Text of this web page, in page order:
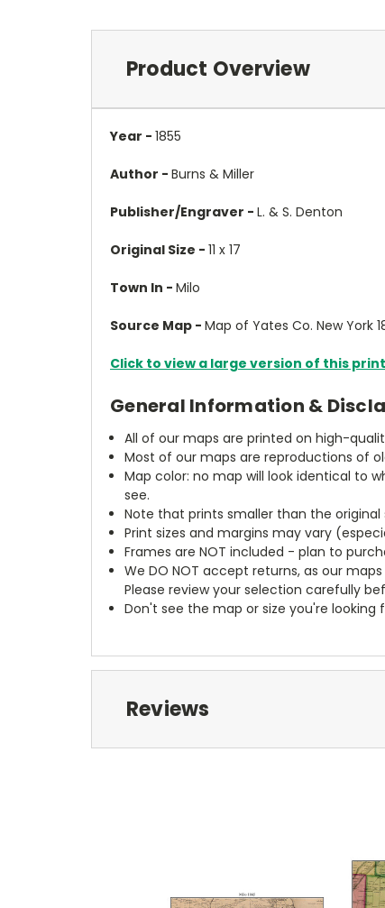
Product Overview
Year - 1855
Author - Burns & Miller
Publisher/Engraver - L. & S. Denton
Original Size - 11 x 17
Town In - Milo
Source Map - Map of Yates Co. New York
Click to view a large version of this print
General Information &
All of our maps are printed on high-
Most of our maps are reproductions of
Map color: no map will look identical to
see.
Note that prints smaller than the
Print sizes and margins may vary
Frames are NOT included - plan to
We DO NOT accept returns, as our
Please review your selection carefully
Don't see the map or size you're looking
Reviews